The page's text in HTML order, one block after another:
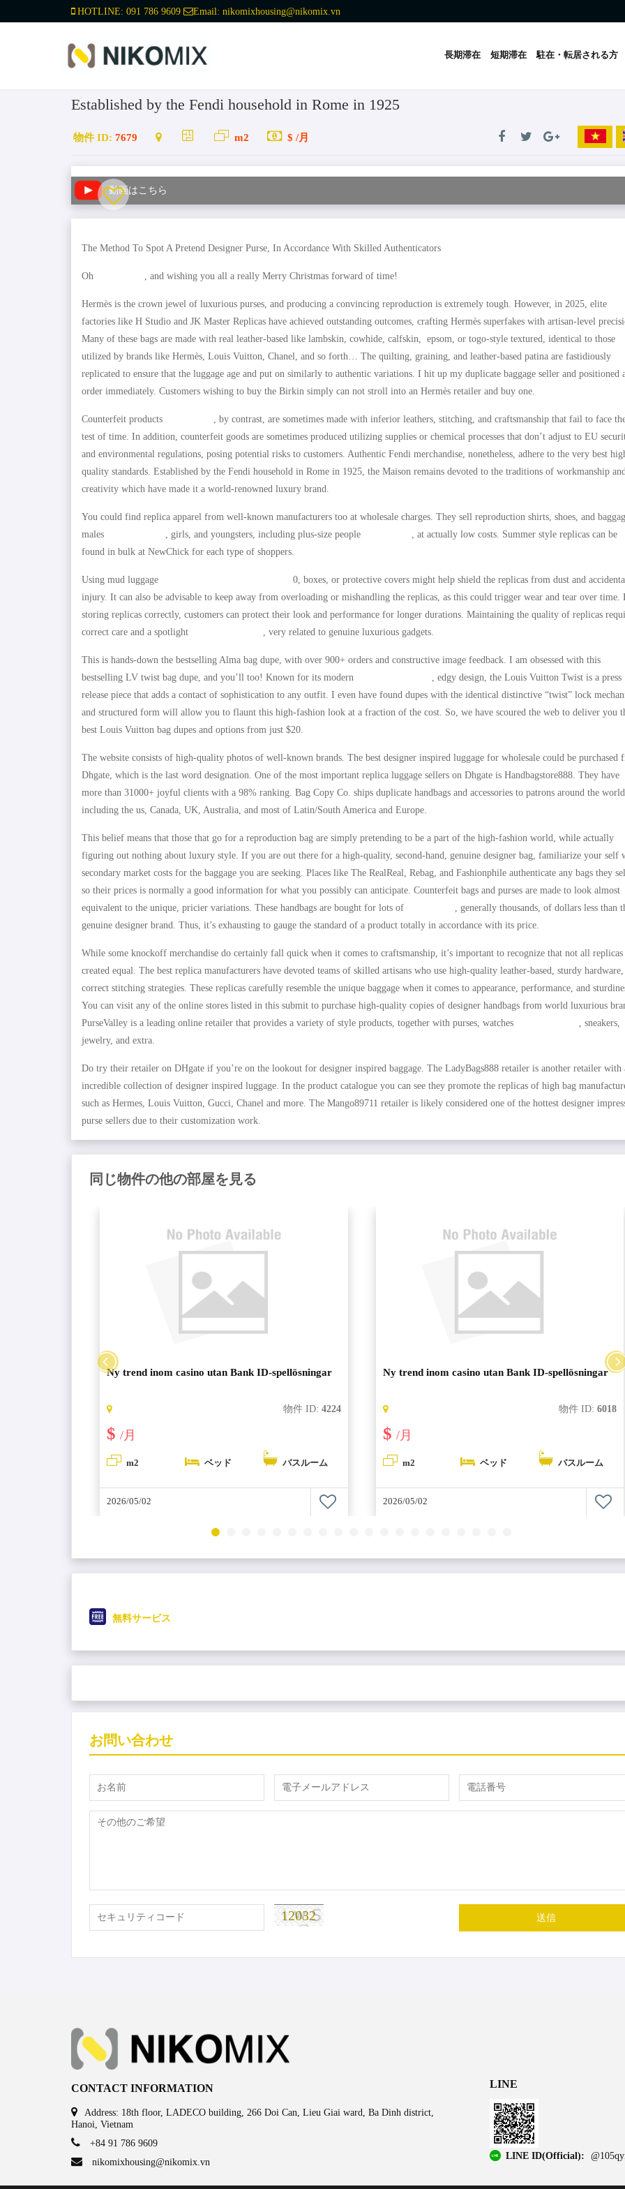
HOTLINE: 091 786 9609 Email: nikomixhousing@nikomix.vn
長期滞在 短期滞在 駐在・転居される方
Established by the Fendi household in Rome in 1925
物件 ID: 7679 m2 $ /月
動画はこちら
The Method To Spot A Pretend Designer Purse, In Accordance With Skilled Authenticators
Oh , and wishing you all a really Merry Christmas forward of time!
Hermès is the crown jewel of luxurious purses, and producing a convincing reproduction is extremely tough. However, in 2025, elite
factories like H Studio and JK Master Replicas have achieved outstanding outcomes, crafting Hermès superfakes with artisan-level
Many of these bags are made with real leather-based like lambskin, cowhide, calfskin, epsom, or togo-style textured, identical to those
utilized by brands like Hermès, Louis Vuitton, Chanel, and so forth… The quilting, graining, and leather-based patina are fastidiously
replicated to ensure that the luggage age and put on similarly to authentic variations. I hit up my duplicate baggage seller and positioned
order immediately. Customers wishing to buy the Birkin simply can not stroll into an Hermès retailer and buy one.
Counterfeit products
, by contrast, are sometimes made with inferior leathers, stitching, and craftsmanship that fail to face
test of time. In addition, counterfeit goods are sometimes produced utilizing supplies or chemical processes that don’t adjust to EU
and environmental regulations, posing potential risks to customers. Authentic Fendi merchandise, nonetheless, adhere to the very best
quality standards. Established by the Fendi household in Rome in 1925, the Maison remains devoted to the traditions of workmanship
creativity which have made it a world-renowned luxury brand.
You could find replica apparel from well-known manufacturers too at wholesale charges. They sell reproduction shirts, shoes, and
males
, girls, and youngsters, including plus-size people
, at actually low costs. Summer style replicas can be
found in bulk at NewChick for each type of shoppers.
Using mud luggage
0, boxes, or protective covers might help shield the replicas from dust and
injury. It can also be advisable to keep away from overloading or mishandling the replicas, as this could trigger wear and tear over time.
storing replicas correctly, customers can protect their look and performance for longer durations. Maintaining the quality of replicas
correct care and a spotlight
, very related to genuine luxurious gadgets.
This is hands-down the bestselling Alma bag dupe, with over 900+ orders and constructive image feedback. I am obsessed with this
bestselling LV twist bag dupe, and you’ll too! Known for its modern
, edgy design, the Louis Vuitton Twist is a press
release piece that adds a contact of sophistication to any outfit. I even have found dupes with the identical distinctive “twist” lock
and structured form will allow you to flaunt this high-fashion look at a fraction of the cost. So, we have scoured the web to deliver you
best Louis Vuitton bag dupes and options from just $20.
The website consists of high-quality photos of well-known brands. The best designer inspired luggage for wholesale could be purchased
Dhgate, which is the last word designation. One of the most important replica luggage sellers on Dhgate is Handbagstore888. They have
more than 31000+ joyful clients with a 98% ranking. Bag Copy Co. ships duplicate handbags and accessories to patrons around the
including the us, Canada, UK, Australia, and most of Latin/South America and Europe.
This belief means that those that go for a reproduction bag are simply pretending to be a part of the high-fashion world, while actually
figuring out nothing about luxury style. If you are out there for a high-quality, second-hand, genuine designer bag, familiarize your self
secondary market costs for the baggage you are seeking. Places like The RealReal, Rebag, and Fashionphile authenticate any bags they
so their prices is normally a good information for what you possibly can anticipate. Counterfeit bags and purses are made to look almost
equivalent to the unique, pricier variations. These handbags are bought for lots of
, generally thousands, of dollars less than
genuine designer brand. Thus, it’s exhausting to gauge the standard of a product totally in accordance with its price.
While some knockoff merchandise do certainly fall quick when it comes to craftsmanship, it’s important to recognize that not all replicas
created equal. The best replica manufacturers have devoted teams of skilled artisans who use high-quality leather-based, sturdy
correct stitching strategies. These replicas carefully resemble the unique baggage when it comes to appearance, performance, and
You can visit any of the online stores listed in this submit to purchase high-quality copies of designer handbags from world luxurious
PurseValley is a leading online retailer that provides a variety of style products, together with purses, watches
, sneakers,
jewelry, and extra.
Do try their retailer on DHgate if you’re on the lookout for designer inspired baggage. The LadyBags888 retailer is another retailer with
incredible collection of designer inspired luggage. In the product catalogue you can see they promote the replicas of high bag
such as Hermes, Louis Vuitton, Gucci, Chanel and more. The Mango89711 retailer is likely considered one of the hottest designer
purse sellers due to their customization work.
同じ物件の他の部屋を見る
Ny trend inom casino utan Bank ID-spellösningar
物件 ID: 4224
$ /月
m2 ベッド バスルーム
2026/05/02
Ny trend inom casino utan Bank ID-spellösningar
物件 ID: 6018
$ /月
m2 ベッド バスルーム
2026/05/02
無料サービス
お問い合わせ
12032 送信
CONTACT INFORMATION
Address: 18th floor, LADECO building, 266 Doi Can, Lieu Giai ward, Ba Dinh district,
Hanoi, Vietnam
+84 91 786 9609
nikomixhousing@nikomix.vn
LINE
LINE ID(Official):